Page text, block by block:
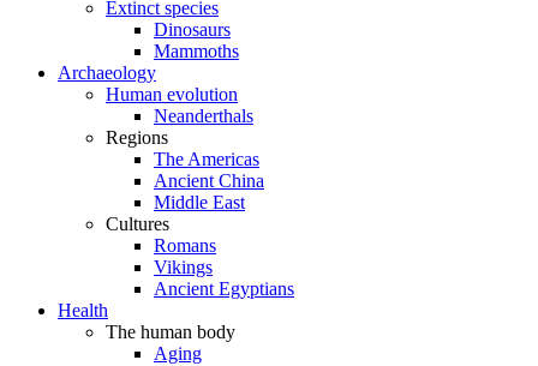
Extinct species
Dinosaurs
Mammoths
Archaeology
Human evolution
Neanderthals
Regions
The Americas
Ancient China
Middle East
Cultures
Romans
Vikings
Ancient Egyptians
Health
The human body
Aging